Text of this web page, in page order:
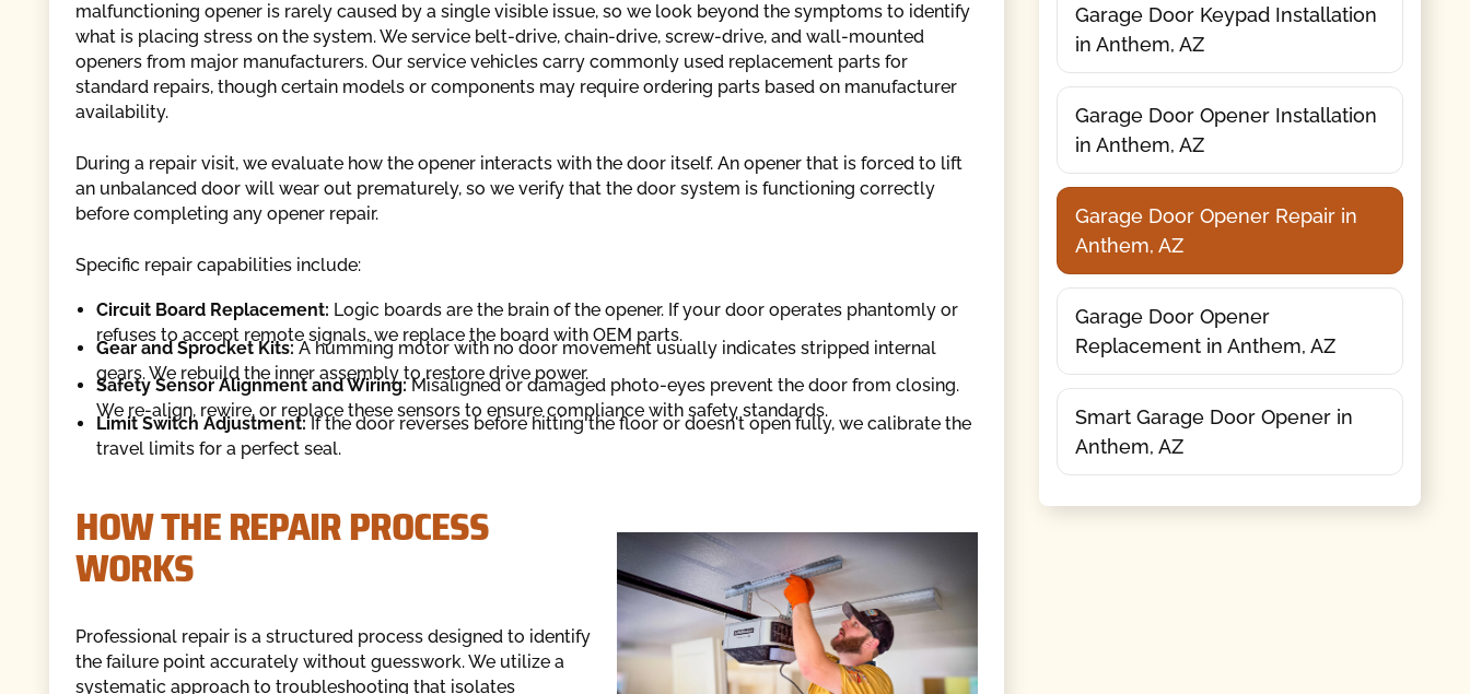
malfunctioning opener is rarely caused by a single visible issue, so we look beyond the symptoms to identify
what is placing stress on the system. We service belt-drive, chain-drive, screw-drive, and wall-mounted
openers from major manufacturers. Our service vehicles carry commonly used replacement parts for
standard repairs, though certain models or components may require ordering parts based on manufacturer
availability.
During a repair visit, we evaluate how the opener interacts with the door itself. An opener that is forced to lift
an unbalanced door will wear out prematurely, so we verify that the door system is functioning correctly
before completing any opener repair.
Specific repair capabilities include:
Circuit Board Replacement: Logic boards are the brain of the opener. If your door operates phantomly or
refuses to accept remote signals, we replace the board with OEM parts.
Gear and Sprocket Kits:A humming motor with no door movement usually indicates stripped internal
gears. We rebuild the inner assembly to restore drive power.
Safety Sensor Alignment and Wiring:Misaligned or damaged photo-eyes prevent the door from closing.
We re-align, rewire, or replace these sensors to ensure compliance with safety standards.
Limit Switch Adjustment: If the door reverses before hitting the floor or doesn't open fully, we calibrate the
travel limits for a perfect seal.
HOW THE REPAIR PROCESS
WORKS
Professional repair is a structured process designed to identify
the failure point accurately without guesswork. We utilize a
systematic approach to troubleshooting that isolates
Garage Door Keypad Installation
in Anthem, AZ
Garage Door Opener Installation
in Anthem, AZ
Garage Door Opener Repair in
Anthem, AZ
Garage Door Opener
Replacement in Anthem, AZ
Smart Garage Door Opener in
Anthem, AZ